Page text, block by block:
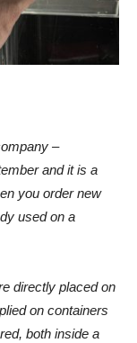
–
and it is a
you order new
used on a
directly placed on
on containers
both inside a